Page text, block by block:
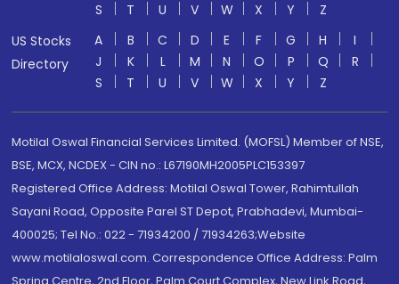
S
T U V W X Y
Z
US Stocks
Directory
A B C D E F G H
I
J
K L M N O P Q
R
S
T U V W X Y Z
Motilal Oswal Financial Services Limited. (MOFSL) Member of NSE,
BSE, MCX, NCDEX - CIN no.: L67190MH2005PLC153397
Registered Office Address: Motilal Oswal Tower, Rahimtullah
Sayani Road, Opposite Parel ST Depot, Prabhadevi, Mumbai-
400025; Tel No.: 022 - 71934200 / 71934263;Website
www.motilaloswal.com. Correspondence Office Address: Palm